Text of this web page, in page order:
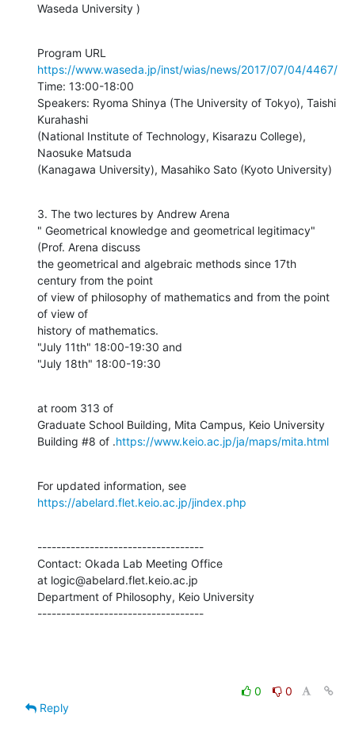
Waseda University )
https://www.waseda.jp/inst/wias/news/2017/07/04/4467/
Time: 13:00-18:00
Speakers: Ryoma Shinya (The University of Tokyo), Taishi
Kurahashi
(National Institute of Technology, Kisarazu College),
Naosuke Matsuda
(Kanagawa University), Masahiko Sato (Kyoto University)
3. The two lectures by Andrew Arena
" Geometrical knowledge and geometrical legitimacy"
(Prof. Arena discuss
the geometrical and algebraic methods since 17th
century from the point
of view of philosophy of mathematics and from the point
of view of
history of mathematics.
"July 11th" 18:00-19:30 and
"July 18th" 18:00-19:30
at room 313 of
Graduate School Building, Mita Campus, Keio University
Building #8 of .https://www.keio.ac.jp/ja/maps/mita.html
https://abelard.flet.keio.ac.jp/jindex.php
-----------------------------------
Contact: Okada Lab Meeting Office
at logic@abelard.flet.keio.ac.jp
Department of Philosophy, Keio University
-----------------------------------
0
0
Reply